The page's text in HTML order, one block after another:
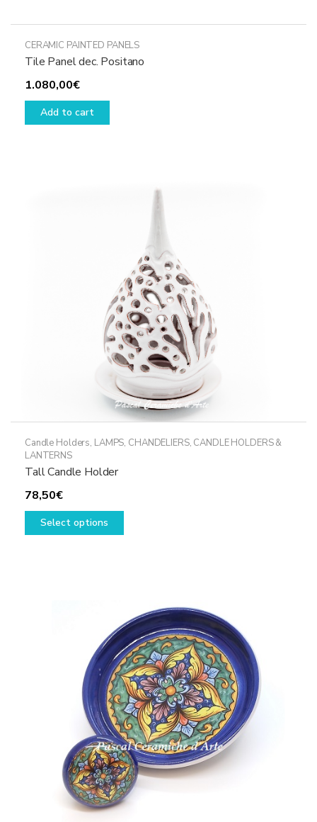
CERAMIC PAINTED PANELS
Tile Panel dec. Positano
1.080,00€
Add to cart
Candle Holders, LAMPS, CHANDELIERS, CANDLE HOLDERS &
LANTERNS
Tall Candle Holder
78,50€
Select options
This
options
may
be
chosen
on
the
product
page